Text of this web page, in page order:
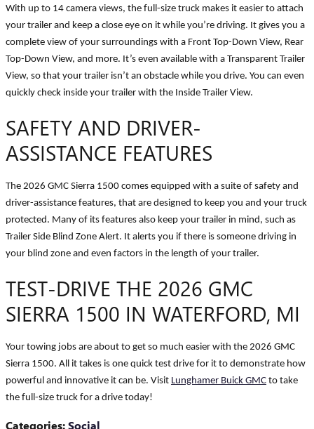
With up to 14 camera views, the full-size truck makes it easier to attach
your trailer and keep a close eye on it while you’re driving. It gives you a
complete view of your surroundings with a Front Top-Down View, Rear
Top-Down View, and more. It’s even available with a Transparent Trailer
View, so that your trailer isn’t an obstacle while you drive. You can even
quickly check inside your trailer with the Inside Trailer View.
SAFETY AND DRIVER-
ASSISTANCE FEATURES
The 2026 GMC Sierra 1500 comes equipped with a suite of safety and
driver-assistance features, that are designed to keep you and your truck
protected. Many of its features also keep your trailer in mind, such as
Trailer Side Blind Zone Alert. It alerts you if there is someone driving in
your blind zone and even factors in the length of your trailer.
TEST-DRIVE THE 2026 GMC
SIERRA 1500 IN WATERFORD, MI
Your towing jobs are about to get so much easier with the 2026 GMC
Sierra 1500. All it takes is one quick test drive for it to demonstrate how
powerful and innovative it can be. Visit Lunghamer Buick GMC to take
the full-size truck for a drive today!
Categories:Social